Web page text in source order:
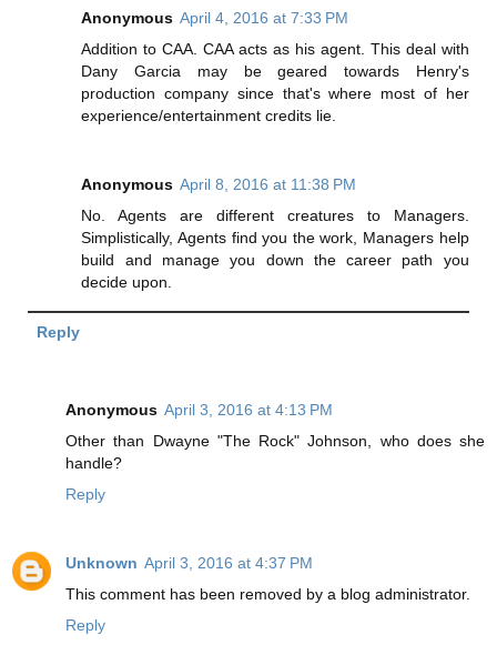
Anonymous April 4, 2016 at 7:33 PM
Addition to CAA. CAA acts as his agent. This deal with
Dany Garcia may be geared towards Henry's
production company since that's where most of her
experience/entertainment credits lie.
Anonymous April 8, 2016 at 11:38 PM
No. Agents are different creatures to Managers.
Simplistically, Agents find you the work, Managers help
build and manage you down the career path you
decide upon.
Reply
Anonymous April 3, 2016 at 4:13 PM
Other than Dwayne "The Rock" Johnson, who does she
handle?
Reply
Unknown April 3, 2016 at 4:37 PM
This comment has been removed by a blog administrator.
Reply